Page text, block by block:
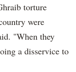
torture
were
"When they
a disservice to